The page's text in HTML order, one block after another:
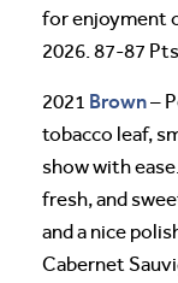
for enjoyment
2026. 87-87 Pts
2021 Brown–
tobacco leaf,
show with
fresh, and
and a nice
Cabernet